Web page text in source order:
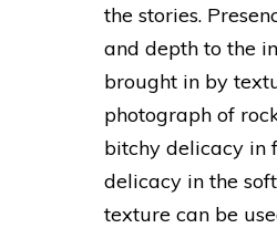
the stories.
and depth to the
brought in by
photograph of
bitchy delicacy in
delicacy in the
texture can be